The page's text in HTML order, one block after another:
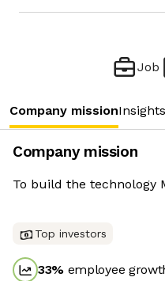
Job
Company missionInsights
Company mission
To build the technology
Top investors
33% employee